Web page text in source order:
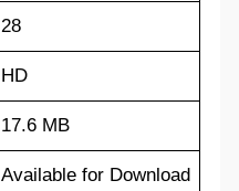
28
HD
17.6 MB
Available for Download